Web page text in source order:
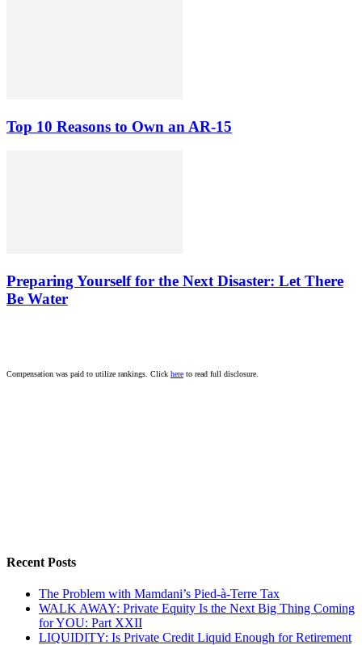
Top 10 Reasons to Own an AR-15
Preparing Yourself for the Next Disaster: Let There
Be Water
Compensation was paid to utilize rankings. Click here to read full disclosure.
Recent Posts
The Problem with Mamdani’s Pied-à-Terre Tax
WALK AWAY: Private Equity Is the Next Big Thing Coming
for YOU: Part XXII
LIQUIDITY: Is Private Credit Liquid Enough for Retirement